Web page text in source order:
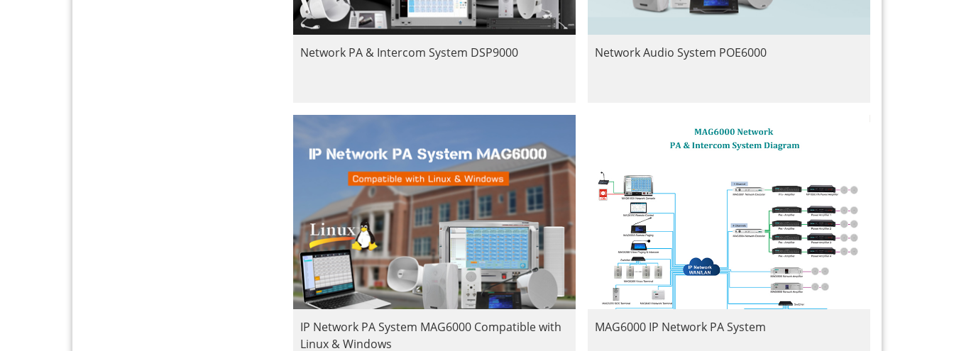
Network PA & Intercom System DSP9000 Network Audio System POE6000
IP Network PA System MAG6000 Compatible with
Linux & Windows
MAG6000 IP Network PA System